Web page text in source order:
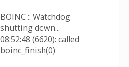
BOINC :: Watchdog
shutting down...
08:52:48 (6620): called
boinc_finish(0)